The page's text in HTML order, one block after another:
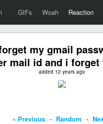
· GIFs Woah Reaction
my gmail
mail id and i
added 12 years ago
« Previous - Random -